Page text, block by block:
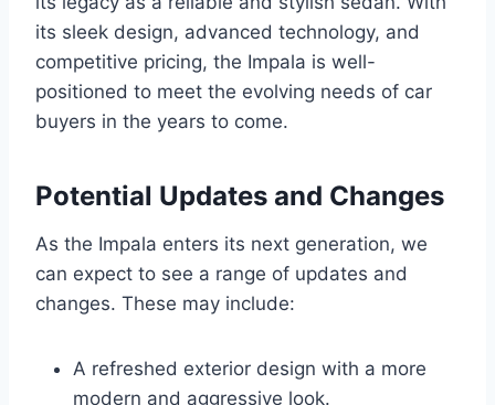
its sleek design, advanced technology, and
competitive pricing, the Impala is well-
positioned to meet the evolving needs of car
buyers in the years to come.
Potential Updates and Changes
As the Impala enters its next generation, we
can expect to see a range of updates and
changes. These may include:
A refreshed exterior design with a more
modern and aggressive look.